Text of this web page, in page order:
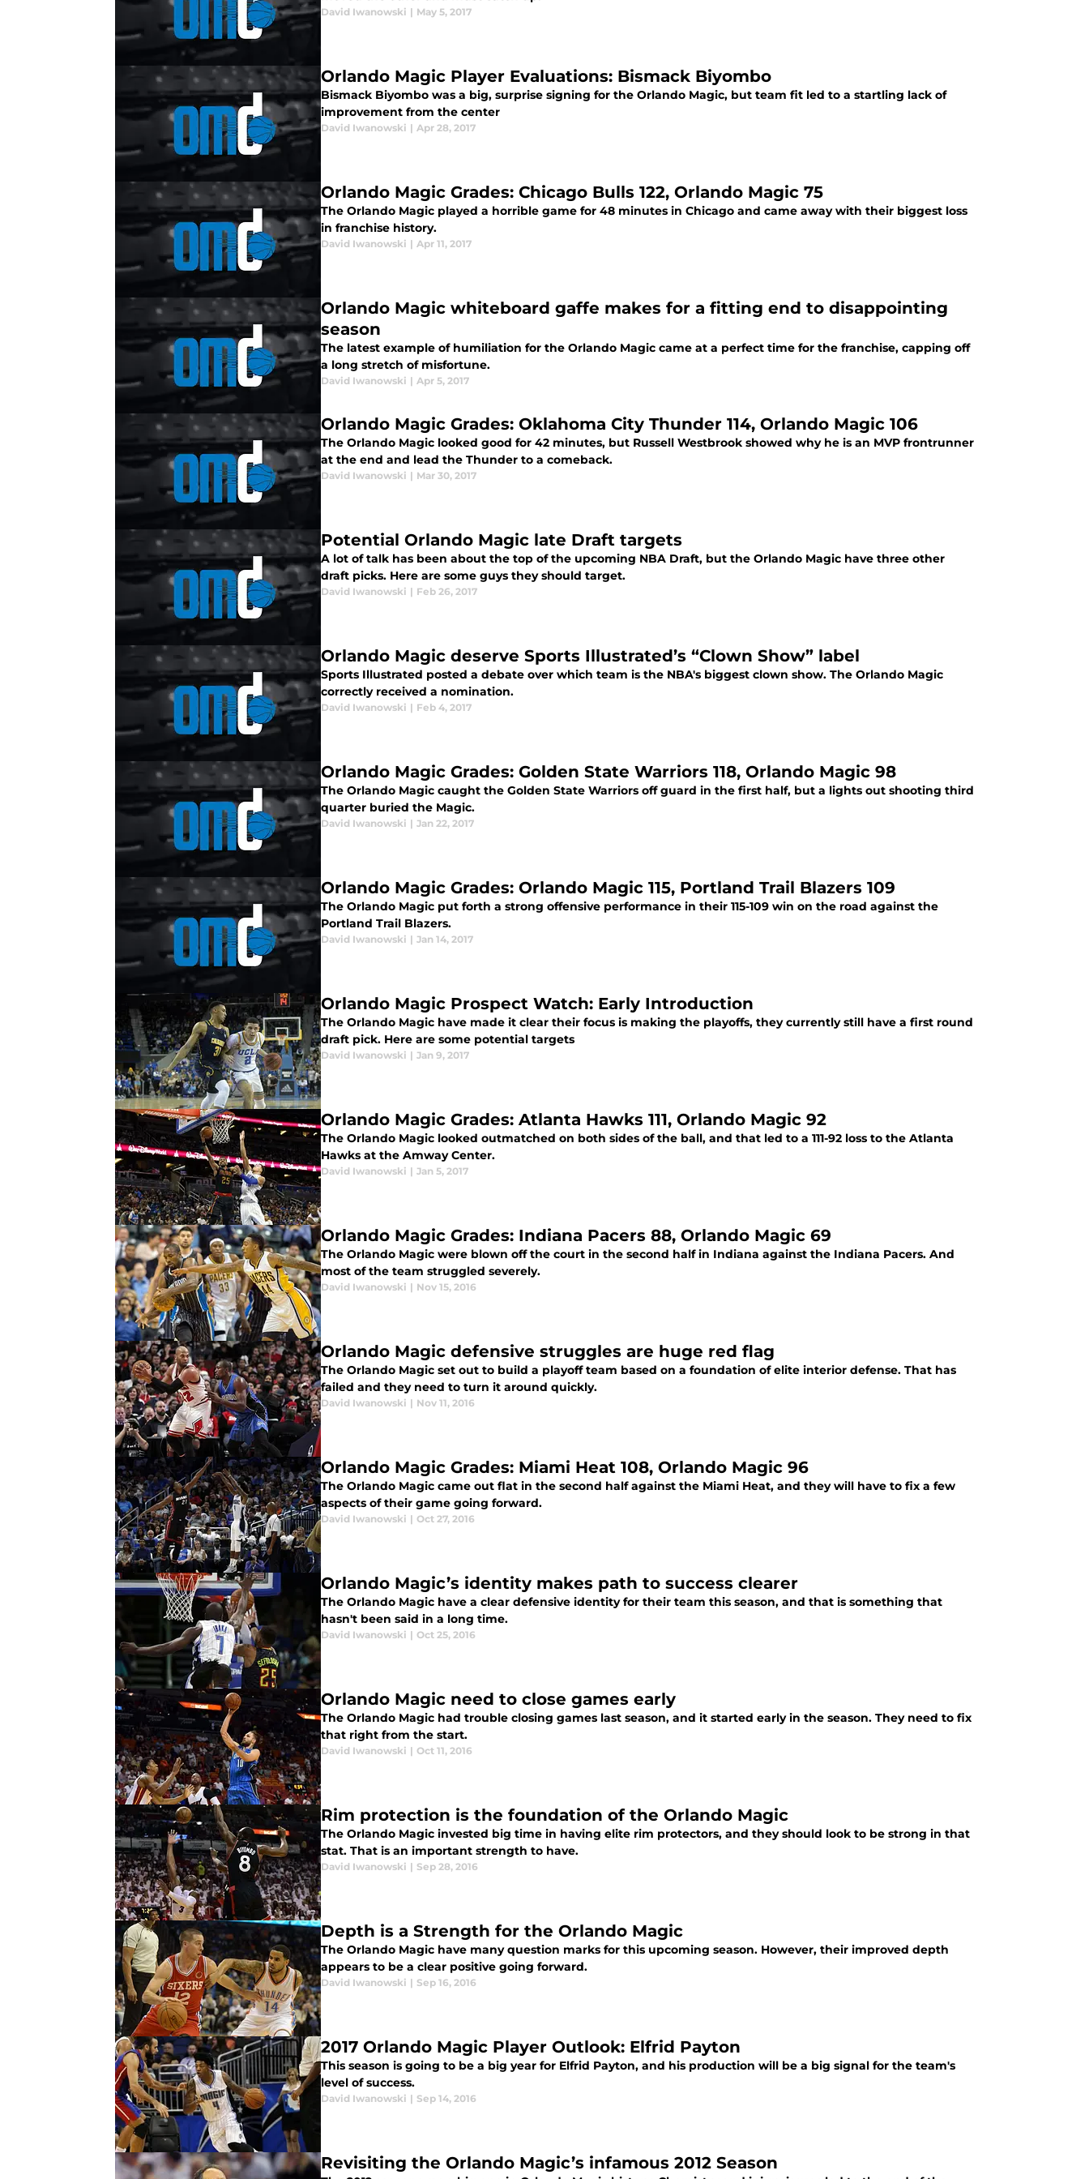
David Iwanowski | May 5, 2017
Orlando Magic Player Evaluations: Bismack Biyombo
Bismack Biyombo was a big, surprise signing for the Orlando Magic, but team fit led to a startling lack of
improvement from the center
David Iwanowski | Apr 28, 2017
Orlando Magic Grades: Chicago Bulls 122, Orlando Magic 75
The Orlando Magic played a horrible game for 48 minutes in Chicago and came away with their biggest loss
in franchise history.
David Iwanowski | Apr 11, 2017
Orlando Magic whiteboard gaffe makes for a fitting end to disappointing
season
The latest example of humiliation for the Orlando Magic came at a perfect time for the franchise, capping off
a long stretch of misfortune.
David Iwanowski | Apr 5, 2017
Orlando Magic Grades: Oklahoma City Thunder 114, Orlando Magic 106
The Orlando Magic looked good for 42 minutes, but Russell Westbrook showed why he is an MVP frontrunner
at the end and lead the Thunder to a comeback.
David Iwanowski | Mar 30, 2017
Potential Orlando Magic late Draft targets
A lot of talk has been about the top of the upcoming NBA Draft, but the Orlando Magic have three other
draft picks. Here are some guys they should target.
David Iwanowski | Feb 26, 2017
Orlando Magic deserve Sports Illustrated’s “Clown Show” label
Sports Illustrated posted a debate over which team is the NBA's biggest clown show. The Orlando Magic
correctly received a nomination.
David Iwanowski | Feb 4, 2017
Orlando Magic Grades: Golden State Warriors 118, Orlando Magic 98
The Orlando Magic caught the Golden State Warriors off guard in the first half, but a lights out shooting third
quarter buried the Magic.
David Iwanowski | Jan 22, 2017
Orlando Magic Grades: Orlando Magic 115, Portland Trail Blazers 109
The Orlando Magic put forth a strong offensive performance in their 115-109 win on the road against the
Portland Trail Blazers.
David Iwanowski | Jan 14, 2017
Orlando Magic Prospect Watch: Early Introduction
The Orlando Magic have made it clear their focus is making the playoffs, they currently still have a first round
draft pick. Here are some potential targets
David Iwanowski | Jan 9, 2017
Orlando Magic Grades: Atlanta Hawks 111, Orlando Magic 92
The Orlando Magic looked outmatched on both sides of the ball, and that led to a 111-92 loss to the Atlanta
Hawks at the Amway Center.
David Iwanowski | Jan 5, 2017
Orlando Magic Grades: Indiana Pacers 88, Orlando Magic 69
The Orlando Magic were blown off the court in the second half in Indiana against the Indiana Pacers. And
most of the team struggled severely.
David Iwanowski | Nov 15, 2016
Orlando Magic defensive struggles are huge red flag
The Orlando Magic set out to build a playoff team based on a foundation of elite interior defense. That has
failed and they need to turn it around quickly.
David Iwanowski | Nov 11, 2016
Orlando Magic Grades: Miami Heat 108, Orlando Magic 96
The Orlando Magic came out flat in the second half against the Miami Heat, and they will have to fix a few
aspects of their game going forward.
David Iwanowski | Oct 27, 2016
Orlando Magic’s identity makes path to success clearer
The Orlando Magic have a clear defensive identity for their team this season, and that is something that
hasn't been said in a long time.
David Iwanowski | Oct 25, 2016
Orlando Magic need to close games early
The Orlando Magic had trouble closing games last season, and it started early in the season. They need to fix
that right from the start.
David Iwanowski | Oct 11, 2016
Rim protection is the foundation of the Orlando Magic
The Orlando Magic invested big time in having elite rim protectors, and they should look to be strong in that
stat. That is an important strength to have.
David Iwanowski | Sep 28, 2016
Depth is a Strength for the Orlando Magic
The Orlando Magic have many question marks for this upcoming season. However, their improved depth
appears to be a clear positive going forward.
David Iwanowski | Sep 16, 2016
2017 Orlando Magic Player Outlook: Elfrid Payton
This season is going to be a big year for Elfrid Payton, and his production will be a big signal for the team's
level of success.
David Iwanowski | Sep 14, 2016
Revisiting the Orlando Magic’s infamous 2012 Season